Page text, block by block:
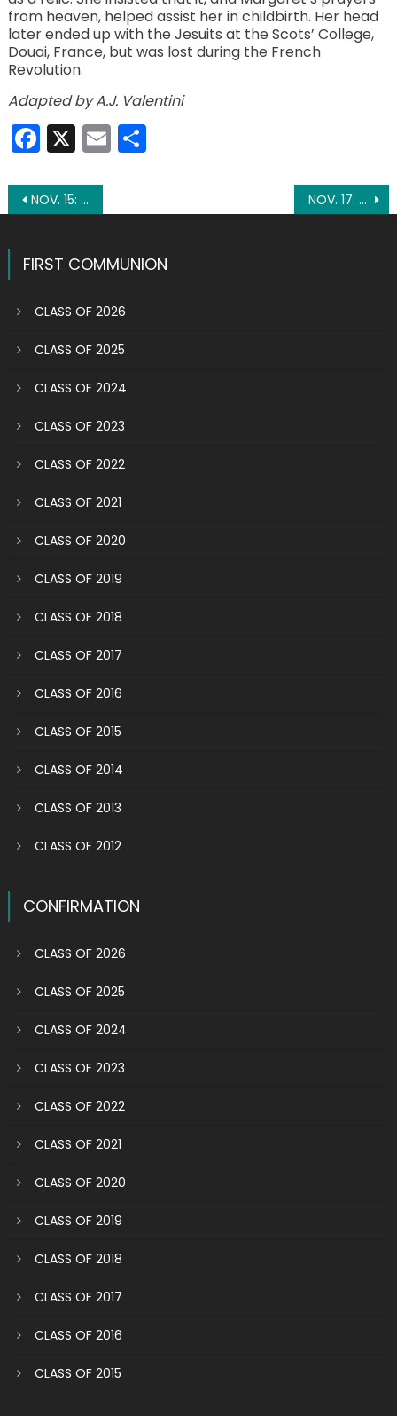
from heaven, helped assist her in childbirth. Her head
later ended up with the Jesuits at the Scots’ College,
Douai, France, but was lost during the French
Revolution.
Adapted by A.J. Valentini
Facebook
X EmailShare
Post
NOV. 15: ST. ALBERT THE GREAT NOV. 17: ST. ELIZABETH
FIRST COMMUNION
CLASS OF 2026
CLASS OF 2025
CLASS OF 2024
CLASS OF 2023
CLASS OF 2022
CLASS OF 2021
CLASS OF 2020
CLASS OF 2019
CLASS OF 2018
CLASS OF 2017
CLASS OF 2016
CLASS OF 2015
CLASS OF 2014
CLASS OF 2013
CLASS OF 2012
CONFIRMATION
CLASS OF 2026
CLASS OF 2025
CLASS OF 2024
CLASS OF 2023
CLASS OF 2022
CLASS OF 2021
CLASS OF 2020
CLASS OF 2019
CLASS OF 2018
CLASS OF 2017
CLASS OF 2016
CLASS OF 2015